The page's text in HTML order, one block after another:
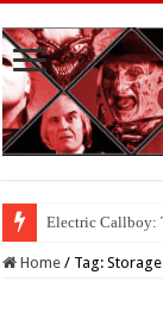
Electric Callboy:
Home / Tag: